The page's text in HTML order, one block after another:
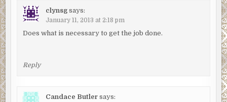
clynsg says:
January 11, 2013 at 2:18 pm
Does what is necessary to get the job done.
Reply
Candace Butler says: